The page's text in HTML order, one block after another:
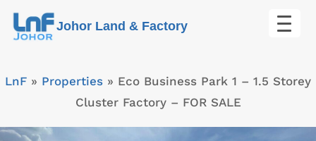
Skip
Johor Land & Factory
LnF » Properties » Eco Business Park 1 – 1.5 Storey
Cluster Factory – FOR SALE